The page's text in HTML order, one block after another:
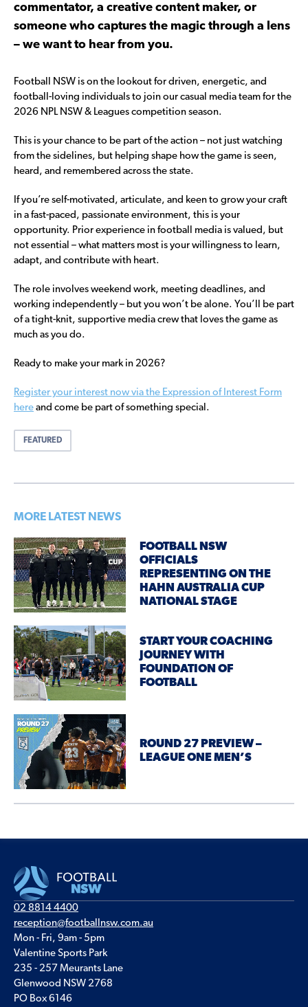
commentator, a creative content maker, or
someone who captures the magic through a lens
– we want to hear from you.
Football NSW is on the lookout for driven, energetic, and
football-loving individuals to join our casual media team for the
2026 NPL NSW & Leagues competition season.
This is your chance to be part of the action – not just watching
from the sidelines, but helping shape how the game is seen,
heard, and remembered across the state.
If you’re self-motivated, articulate, and keen to grow your craft
in a fast-paced, passionate environment, this is your
opportunity. Prior experience in football media is valued, but
not essential – what matters most is your willingness to learn,
adapt, and contribute with heart.
The role involves weekend work, meeting deadlines, and
working independently – but you won’t be alone. You’ll be part
of a tight-knit, supportive media crew that loves the game as
much as you do.
Ready to make your mark in 2026?
Register your interest now via the Expression of Interest Form
here and come be part of something special.
FEATURED
MORE LATEST NEWS
FOOTBALL NSW
OFFICIALS
REPRESENTING ON THE
HAHN AUSTRALIA CUP
NATIONAL STAGE
START YOUR COACHING
JOURNEY WITH
FOUNDATION OF
FOOTBALL
ROUND 27 PREVIEW –
LEAGUE ONE MEN’S
02 8814 4400
reception@footballnsw.com.au
Mon - Fri, 9am - 5pm
Valentine Sports Park
235 - 257 Meurants Lane
Glenwood NSW 2768
PO Box 6146